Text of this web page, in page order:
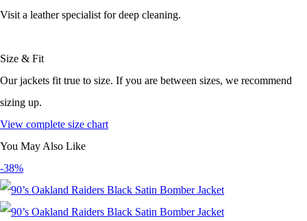
Visit a leather specialist for deep cleaning.
Size & Fit
Our jackets fit true to size. If you are between sizes, we recommend
sizing up.
View complete size chart
You May Also Like
-38%